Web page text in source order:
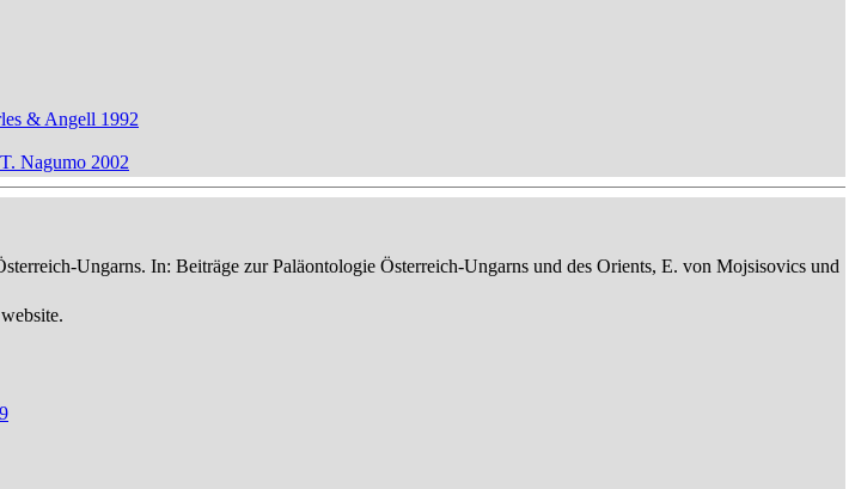
& Angell 1992
Nagumo 2002
Ungarns. In: Beiträge zur Paläontologie Österreich-Ungarns und des Orients, E. von Mojsisovics und